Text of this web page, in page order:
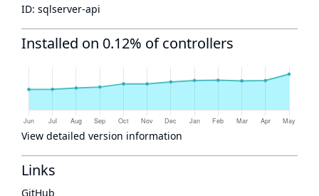
ID: sqlserver-api
Installed on 0.12% of controllers
View detailed version information
Links
GitHub